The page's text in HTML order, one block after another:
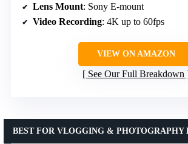
Lens Mount: Sony E-mount
Video Recording: 4K up to 60fps
VIEW ON AMAZON
See Our Full Breakdown
BEST FOR VLOGGING & PHOTOGRAPHY